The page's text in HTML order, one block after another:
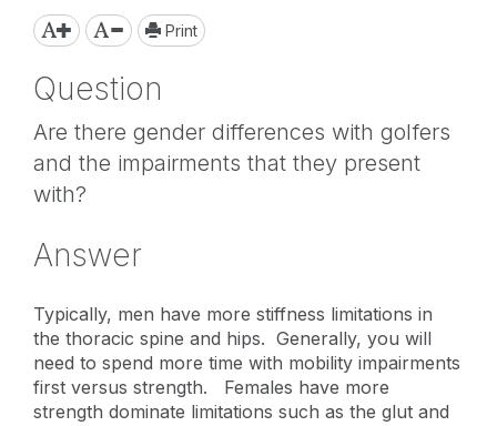
Print
Question
Are there gender differences with golfers
and the impairments that they present
with?
Answer
Typically, men have more stiffness limitations in
the thoracic spine and hips. Generally, you will
need to spend more time with mobility impairments
first versus strength. Females have more
strength dominate limitations such as the glut and